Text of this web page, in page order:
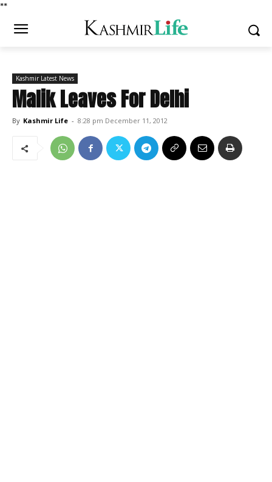
**
Kashmir Latest News
Malik Leaves For Delhi
By Kashmir Life - 8:28 pm December 11, 2012